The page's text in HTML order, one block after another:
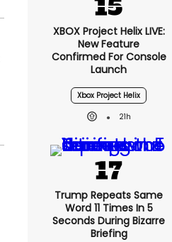
XBOX Project Helix LIVE:
New Feature
Confirmed For Console
Launch
Xbox Project Helix
21h
Trump Repeats Same
Word 11 Times In 5
Seconds During Bizarre
Briefing